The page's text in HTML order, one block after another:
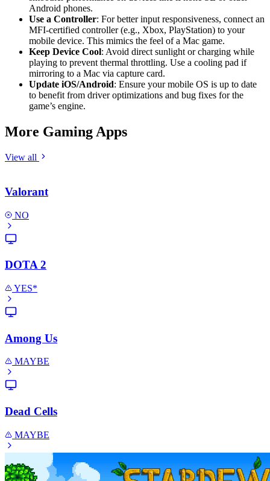
Android phones.
Use a Controller: For better input responsiveness, connect an
MFI-certified controller (e.g., Xbox, PlayStation) to your
mobile device. This mimics the feel of a Mac game.
Keep Device Cool: Avoid direct sunlight or charging while
playing to prevent thermal throttling. Use a cooling pad if
mirroring to a Mac via capture card.
Update iOS/Android: Ensure your mobile OS is up to date
to benefit from driver optimizations and bug fixes for the
game’s engine.
More Gaming Apps
View all
Valorant
NO
DOTA 2
YES*
Among Us
MAYBE
Dead Cells
MAYBE